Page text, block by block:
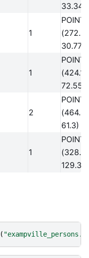
33.34)
1
POINT
30.77)
1
POINT
(424.18
72.55)
2
POINT
61.3)
1
POINT
129.36)
(